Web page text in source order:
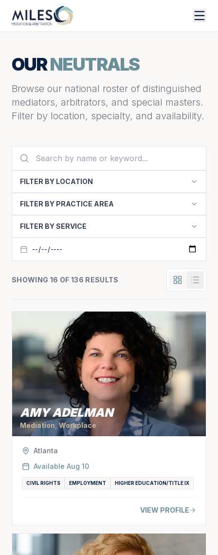
OURNEUTRALS
Browse our national roster of distinguished
mediators, arbitrators, and special masters.
Filter by location, specialty, and availability.
FILTER BY LOCATION
FILTER BY PRACTICE AREA
FILTER BY SERVICE
SHOWING 16 OF 136 RESULTS
AMY ADELMAN
Mediation, Workplace
Atlanta
Available Aug 10
CIVIL RIGHTS EMPLOYMENT HIGHER EDUCATION/TITLE IX
VIEW PROFILE